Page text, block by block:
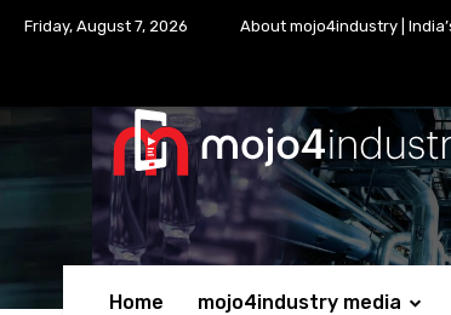
Friday, August 7, 2026 About mojo4industry |
Home mojo4industry media